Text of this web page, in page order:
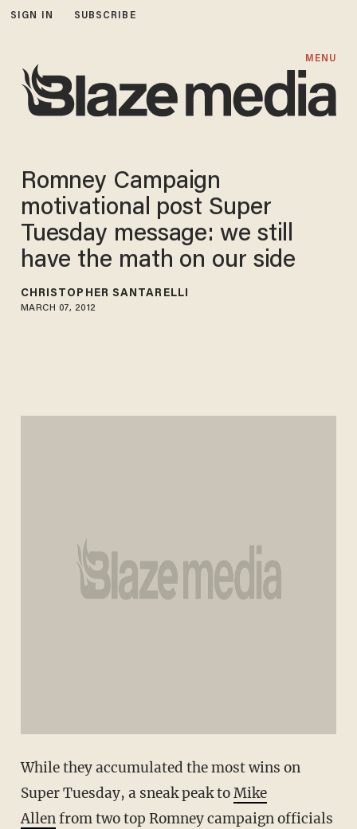
SIGN IN SUBSCRIBE
MENU
Romney Campaign
motivational post Super
Tuesday message: we still
have the math on our side
CHRISTOPHER SANTARELLI
MARCH 07, 2012
While they accumulated the most wins on
Super Tuesday, a sneak peak toMike
Allenfrom two top Romney campaign officials